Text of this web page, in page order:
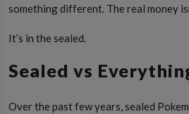
something different. The real money
It’s in the sealed.
Sealed vs
Over the past few years, sealed